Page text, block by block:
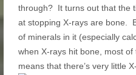
through? It turns out that the
at stopping X-rays are bone.
of minerals in it (especially
when X-rays hit bone, most
means that there’s very little